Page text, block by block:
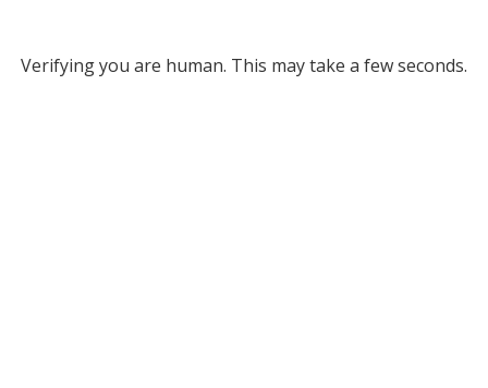
Verifying you are human. This may take a few seconds.